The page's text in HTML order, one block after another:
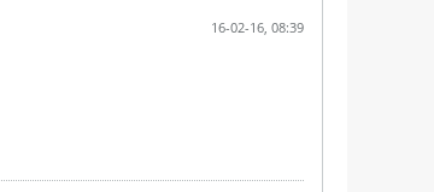
16-02-16, 08:39